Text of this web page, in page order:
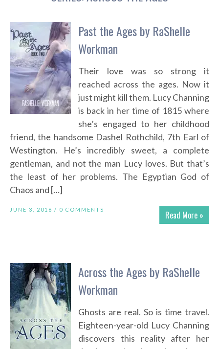
Past the Ages by RaShelle
Workman
Their love was so strong it
reached across the ages. Now it
just might kill them. Lucy Channing
is back in her time of 1815 where
she’s engaged to her childhood
friend, the handsome Dashel Rothchild, 7th Earl of
Westington. He’s incredibly sweet, a complete
gentleman, and not the man Lucy loves. But that’s
the least of her problems. The Egyptian God of
Chaos and […]
Read More »
JUNE 3, 2016 / 0 COMMENTS
Across the Ages by RaShelle
Workman
Ghosts are real. So is time travel.
Eighteen-year-old Lucy Channing
discovers this reality after her